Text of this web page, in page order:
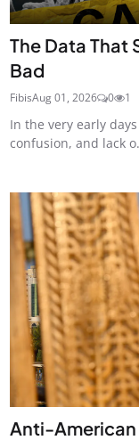
The Data That
Bad
FibisAug 01, 2026 0 1
In the very early
confusion, and lack
Anti-